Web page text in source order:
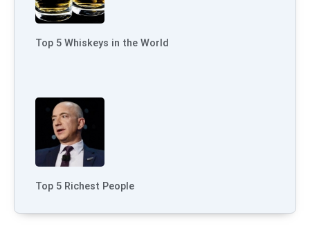
Top 5 Whiskeys in the World
Top 5 Richest People